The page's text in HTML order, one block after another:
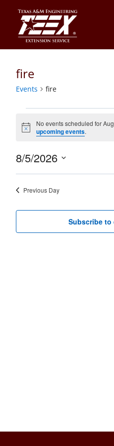
content
fire
Events fire
for
August
2026
Notice
No events scheduled for
upcoming events.
8/5/2026
Select
Previous Day
Subscribe to